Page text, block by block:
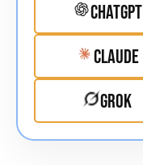
ChatGPT
Claude
Grok